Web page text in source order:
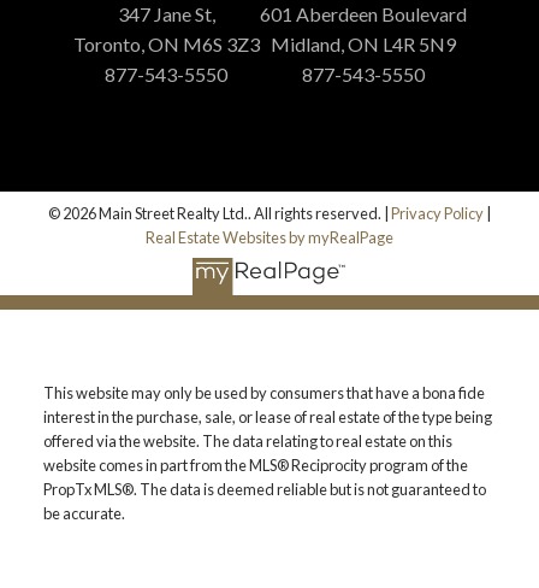
347 Jane St,
Toronto, ON M6S 3Z3
877-543-5550
601 Aberdeen Boulevard
Midland, ON L4R 5N9
877-543-5550
© 2026 Main Street Realty Ltd.. All rights reserved. | Privacy Policy
Real Estate Websites by myRealPage
This website may only be used by consumers that have a bona fide
interest in the purchase, sale, or lease of real estate of the type being
offered via the website. The data relating to real estate on this
website comes in part from the MLS® Reciprocity program of the
PropTx MLS®. The data is deemed reliable but is not guaranteed to
be accurate.